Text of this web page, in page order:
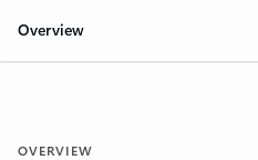
Overview
OVERVIEW